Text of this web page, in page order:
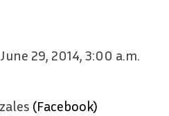
29, 2014, 3:00 a.m.
(Facebook)